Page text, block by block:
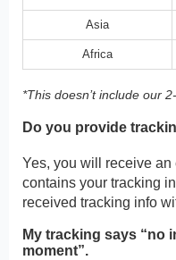
Asia
Africa
*This doesn’t include our
Do you provide
Yes, you will receive
contains your tracking
received tracking info
My tracking says “no
moment”.